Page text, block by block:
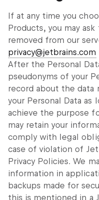
If at any time you
Products, you may
removed from our
privacy@jetbrains.com
After the Personal
pseudonyms of your
record about the data
your Personal Data
achieve the purpose
may retain your
comply with legal
case of violation of
Privacy Policies. We
information in
backups made for
this is mentioned in a